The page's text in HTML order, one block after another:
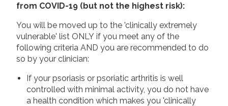
from COVID-19 (but not the highest risk):
You will be moved up to the 'clinically extremely
vulnerable' list ONLY if you meet any of the
following criteria AND you are recommended to do
so by your clinician:
If your psoriasis or psoriatic arthritis is well
controlled with minimal activity, you do not have
a health condition which makes you 'clinically